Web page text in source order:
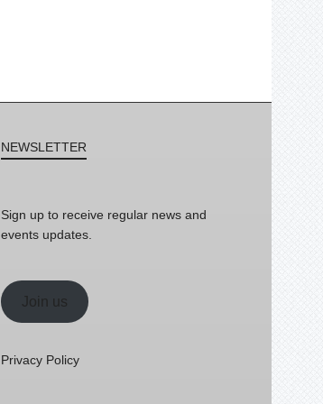
NEWSLETTER
Sign up to receive regular news and
events updates.
Join us
Privacy Policy